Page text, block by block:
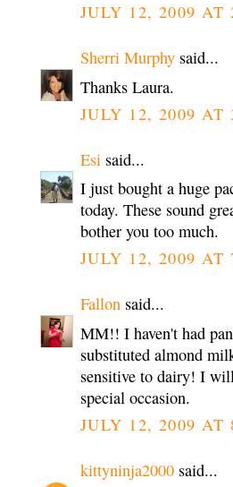
JULY 12, 2009 AT
Sherri Murphy said...
Thanks Laura.
JULY 12, 2009 AT
Esi said...
I just bought a huge
today. These sound
bother you too much.
JULY 12, 2009 AT
Fallon said...
MM!! I haven't had
substituted almond
sensitive to dairy! I
special occasion.
JULY 12, 2009 AT
kittyninja2000 said...